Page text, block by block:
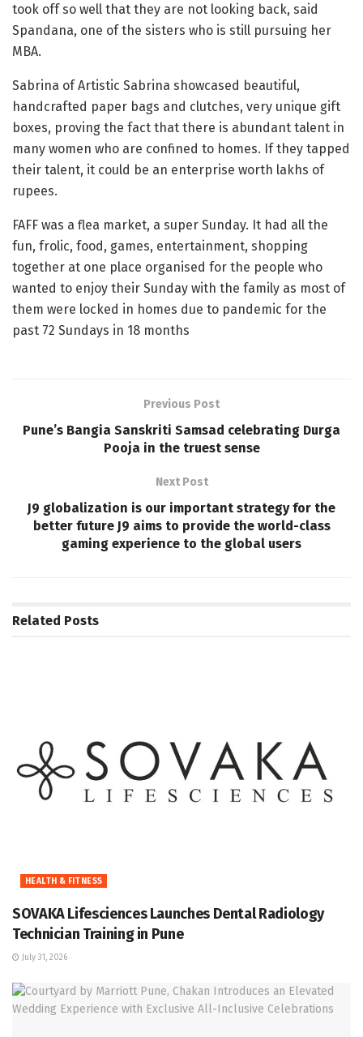
took off so well that they are not looking back, said
Spandana, one of the sisters who is still pursuing her
MBA.
Sabrina of Artistic Sabrina showcased beautiful,
handcrafted paper bags and clutches, very unique gift
boxes, proving the fact that there is abundant talent in
many women who are confined to homes. If they tapped
their talent, it could be an enterprise worth lakhs of
rupees.
FAFF was a flea market, a super Sunday. It had all the
fun, frolic, food, games, entertainment, shopping
together at one place organised for the people who
wanted to enjoy their Sunday with the family as most of
them were locked in homes due to pandemic for the
past 72 Sundays in 18 months
Previous Post
Pune’s Bangia Sanskriti Samsad celebrating Durga
Pooja in the truest sense
Next Post
J9 globalization is our important strategy for the
better future J9 aims to provide the world-class
gaming experience to the global users
Related Posts
HEALTH & FITNESS
SOVAKA Lifesciences Launches Dental Radiology
Technician Training in Pune
July 31, 2026